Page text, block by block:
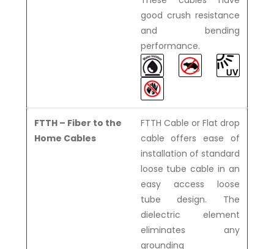
good crush resistance
and bending
performance.
FTTH – Fiber to the
Home Cables
FTTH Cable or Flat drop
cable offers ease of
installation of standard
loose tube cable in an
easy access loose
tube design. The
dielectric element
eliminates any
grounding